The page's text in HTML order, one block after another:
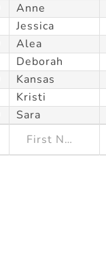
Anne
Jessica
Alea
Deborah
Kansas
Kristi
Sara